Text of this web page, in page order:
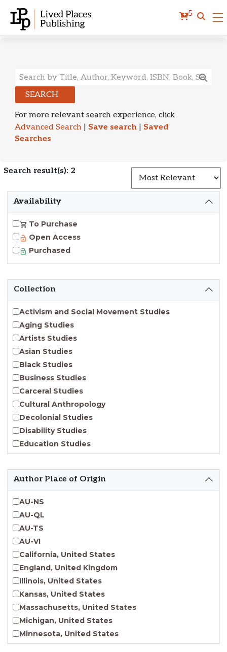
5
Search Results
SEARCH
For more relevant search experience, click
Advanced Search | Save search | Saved
Searches
Search result(s): 2
Availability
To Purchase
Open Access
Purchased
Collection
Activism and Social Movement Studies
Aging Studies
Artists Studies
Asian Studies
Black Studies
Business Studies
Carceral Studies
Cultural Anthropology
Decolonial Studies
Disability Studies
Education Studies
Emergent Entrepreneurship
Endangered Language Studies
Environmental Justice and Sustainability Studies
Incarceration Nations Network
Indigenous Studies
Jewish Studies
Latinx Studies
Leadership Studies
Middle Eastern Studies
Pacific Islander Studies
Queer and LGBT+ Studies
Author Place of Origin
AU-NS
AU-QL
AU-TS
AU-VI
California, United States
England, United Kingdom
Illinois, United States
Kansas, United States
Massachusetts, United States
Michigan, United States
Minnesota, United States
Nebraska, United States